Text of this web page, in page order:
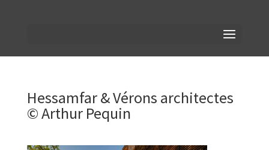
Hessamfar & Vérons architectes
© Arthur Pequin